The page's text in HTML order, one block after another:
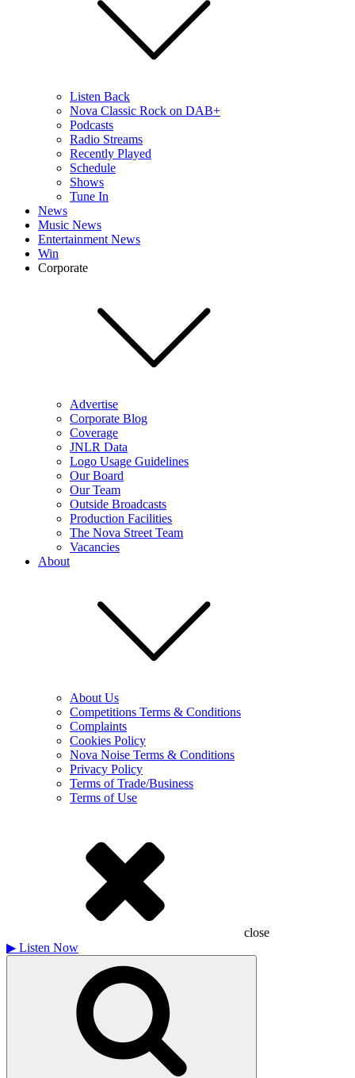
Listen Back
Nova Classic Rock on DAB+
Podcasts
Radio Streams
Recently Played
Schedule
Shows
Tune In
News
Music News
Entertainment News
Win
Corporate
Advertise
Corporate Blog
Coverage
JNLR Data
Logo Usage Guidelines
Our Board
Our Team
Outside Broadcasts
Production Facilities
The Nova Street Team
Vacancies
About
About Us
Competitions Terms & Conditions
Complaints
Cookies Policy
Nova Noise Terms & Conditions
Privacy Policy
Terms of Trade/Business
Terms of Use
close
▶ Listen Now